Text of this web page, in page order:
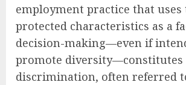
employment practice that uses
protected characteristics as a
decision-making—even if
promote diversity—constitutes
discrimination, often referred